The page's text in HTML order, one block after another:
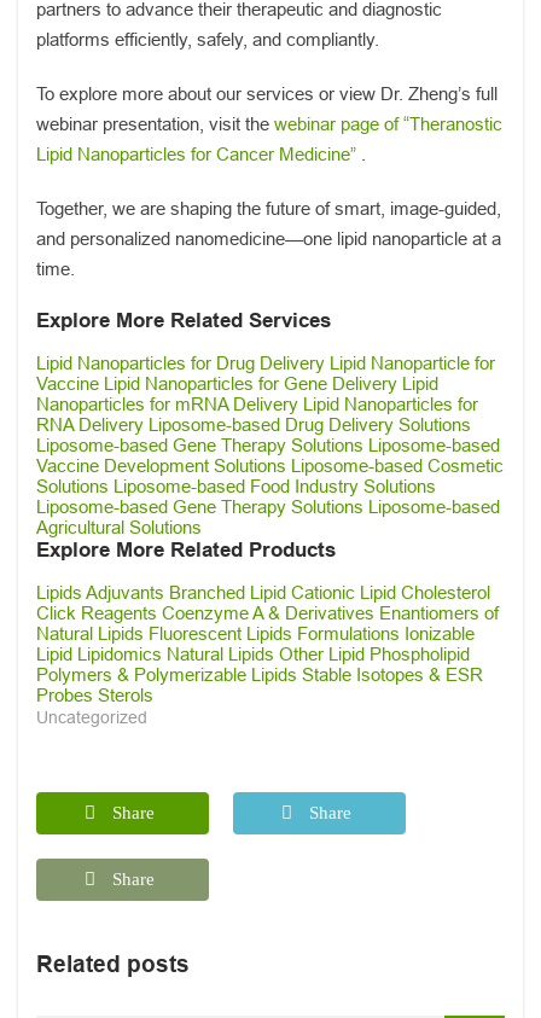
partners to advance their therapeutic and diagnostic
platforms efficiently, safely, and compliantly.
To explore more about our services or view Dr. Zheng’s full
webinar presentation, visit the webinar page of “Theranostic
Lipid Nanoparticles for Cancer Medicine”
Together, we are shaping the future of smart, image-guided,
and personalized nanomedicine—one lipid nanoparticle at a
time.
Explore More Related Services
Lipid Nanoparticles for Drug Delivery Lipid Nanoparticle for
Vaccine Lipid Nanoparticles for Gene Delivery Lipid
Nanoparticles for mRNA Delivery Lipid Nanoparticles for
RNA Delivery Liposome-based Drug Delivery Solutions
Liposome-based Gene Therapy Solutions Liposome-based
Vaccine Development Solutions Liposome-based Cosmetic
Solutions Liposome-based Food Industry Solutions
Liposome-based Gene Therapy Solutions Liposome-based
Agricultural Solutions
Explore More Related Products
Lipids Adjuvants Branched Lipid Cationic Lipid Cholesterol
Click Reagents Coenzyme A & Derivatives Enantiomers of
Natural Lipids Fluorescent Lipids Formulations Ionizable
Lipid Lipidomics Natural Lipids Other Lipid Phospholipid
Polymers & Polymerizable Lipids Stable Isotopes & ESR
Probes Sterols
Uncategorized
Share Share
Share
Related posts